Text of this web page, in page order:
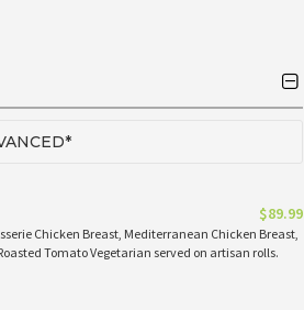
$89.99
Chicken Breast, Mediterranean Chicken Breast,
Tomato Vegetarian served on artisan rolls.